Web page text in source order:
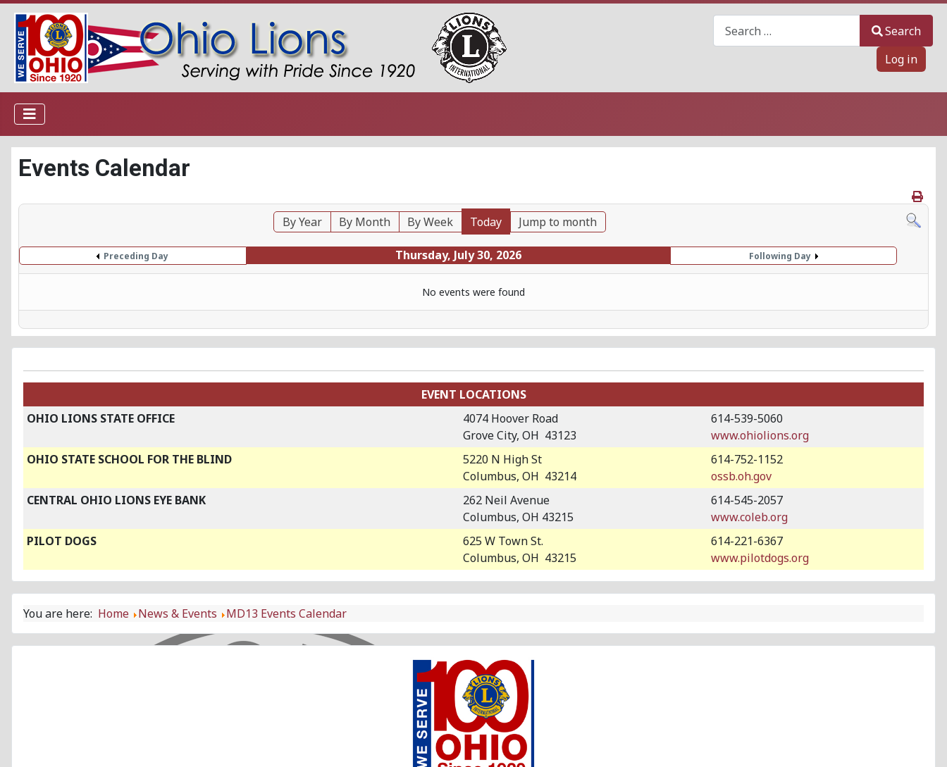
Search
Log in
Events Calendar
By Year By Month By Week Today Jump to month
Preceding Day Thursday, July 30, 2026 Following Day
No events were found
EVENT LOCATIONS
OHIO LIONS STATE OFFICE
4074 Hoover Road
Grove City, OH 43123
614-539-5060
www.ohiolions.org
OHIO STATE SCHOOL FOR THE BLIND
5220 N High St
Columbus, OH 43214
614-752-1152
ossb.oh.gov
CENTRAL OHIO LIONS EYE BANK
262 Neil Avenue
Columbus, OH 43215
614-545-2057
www.coleb.org
PILOT DOGS
625 W Town St.
Columbus, OH 43215
614-221-6367
www.pilotdogs.org
You are here: Home News & Events MD13 Events Calendar